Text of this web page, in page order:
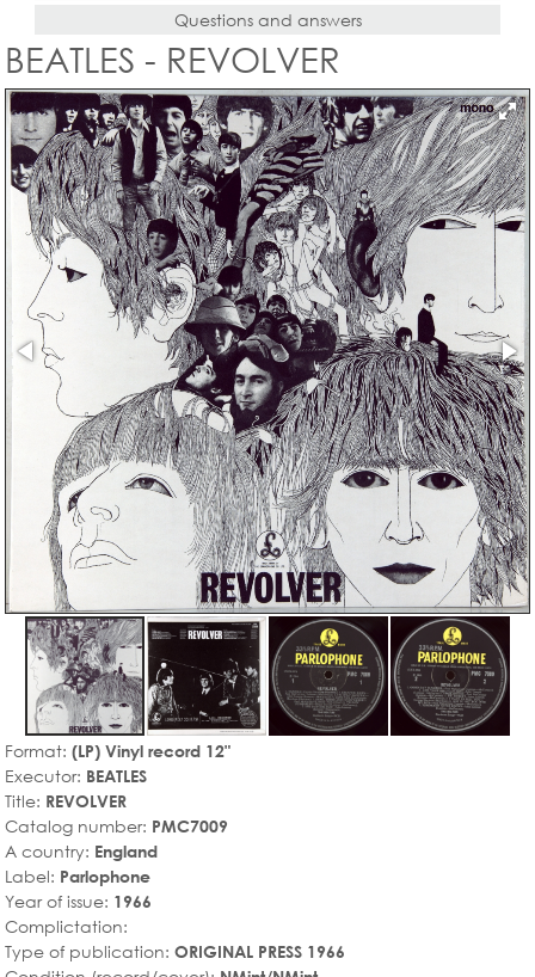
Questions and answers
BEATLES - REVOLVER
Format: (LP) Vinyl record 12"
Executor: BEATLES
Title: REVOLVER
Catalog number: PMC7009
A country: England
Label: Parlophone
Year of issue: 1966
Complictation:
Type of publication: ORIGINAL PRESS 1966